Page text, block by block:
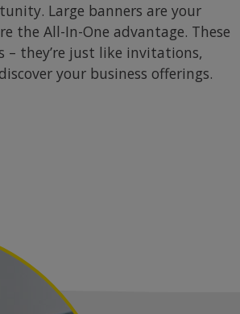
Large banners are your
the All-In-One advantage. These
– they’re just like invitations,
your business offerings.